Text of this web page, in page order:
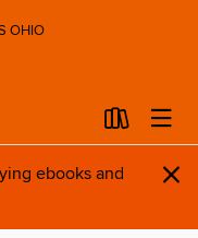
OHIO
ebooks and
×